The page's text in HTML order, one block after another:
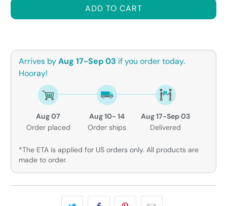
ADD TO CART
Arrives byAug 17-Sep 03 if you order today.
Hooray!
Aug 07
Order placed
Aug 10- 14
Order ships
Aug 17-Sep 03
Delivered
*The ETA is applied for US orders only. All products are
made to order.